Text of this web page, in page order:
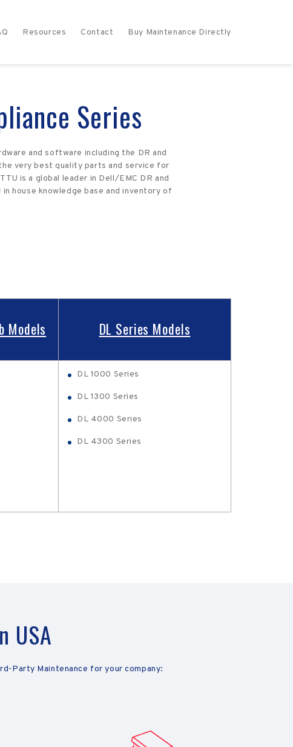
Resources Contact Buy Maintenance Directly
Series
and software including the DR and
very best quality parts and service for
is a global leader in Dell/EMC DR and
house knowledge base and inventory of
Models DL Series Models
DL 1000 Series
DL 1300 Series
DL 4000 Series
DL 4300 Series
USA
Party Maintenance for your company: